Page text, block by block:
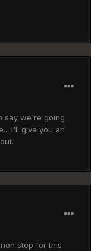
say we're going
I'll give you an
stop for this